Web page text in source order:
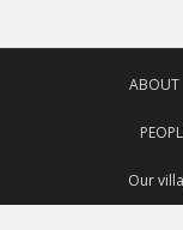
ABOUT
Our